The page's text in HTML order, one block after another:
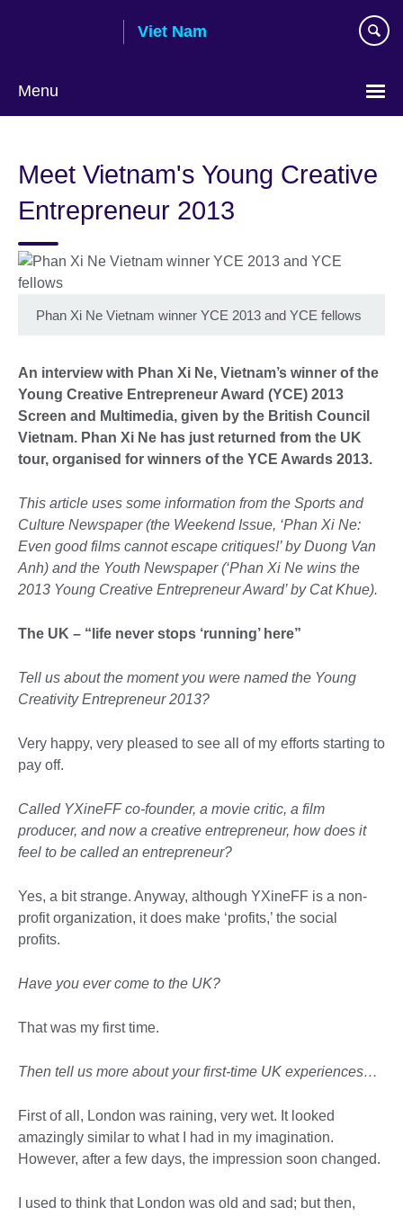
Viet Nam
Menu
language
Meet Vietnam's Young Creative
Entrepreneur 2013
Phan Xi Ne Vietnam winner YCE 2013 and YCE fellows
An interview with Phan Xi Ne, Vietnam’s winner of the
Young Creative Entrepreneur Award (YCE) 2013
Screen and Multimedia, given by the British Council
Vietnam. Phan Xi Ne has just returned from the UK
tour, organised for winners of the YCE Awards 2013.
This article uses some information from the Sports and
Culture Newspaper (the Weekend Issue, ‘Phan Xi Ne:
Even good films cannot escape critiques!’ by Duong Van
Anh) and the Youth Newspaper (‘Phan Xi Ne wins the
2013 Young Creative Entrepreneur Award’ by Cat Khue).
The UK – “life never stops ‘running’ here”
Tell us about the moment you were named the Young
Creativity Entrepreneur 2013?
Very happy, very pleased to see all of my efforts starting to
pay off.
Called YXineFF co-founder, a movie critic, a film
producer, and now a creative entrepreneur, how does it
feel to be called an entrepreneur?
Yes, a bit strange. Anyway, although YXineFF is a non-
profit organization, it does make ‘profits,’ the social
profits.
Have you ever come to the UK?
That was my first time.
Then tell us more about your first-time UK experiences…
First of all, London was raining, very wet. It looked
amazingly similar to what I had in my imagination.
However, after a few days, the impression soon changed.
I used to think that London was old and sad; but then,